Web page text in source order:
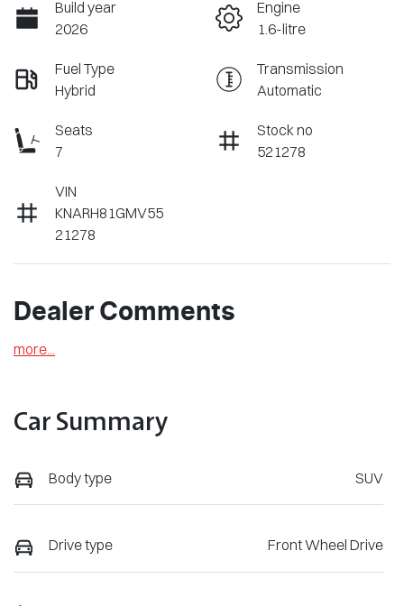
Build year
2026
Engine
1.6-litre
Fuel Type
Hybrid
Transmission
Automatic
Seats
7
Stock no
521278
VIN
KNARH81GMV55
21278
Dealer Comments
more...
Car Summary
Body type SUV
Drive type Front Wheel Drive